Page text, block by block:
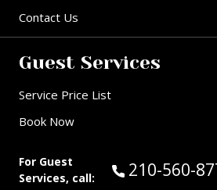
Contact Us
Guest Services
Service Price List
Book Now
For Guest
Services, call:
Call Guest
210-560-